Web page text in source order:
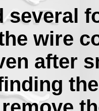
several
wire
after